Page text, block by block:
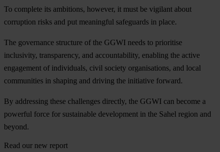
To complete its ambitions, however, it must be vigilant about
corruption risks and put meaningful safeguards in place.
The governance structure of the GGWI needs to prioritise
inclusivity, transparency, and accountability, enabling the active
engagement of individuals, civil society organisations, and local
communities in shaping and driving the initiative forward.
By addressing these challenges directly, the GGWI can become a
powerful force for sustainable development in the Sahel region and
beyond.
Read our new report